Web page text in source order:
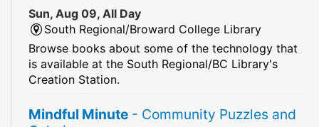
Sun, Aug 09, All Day
South Regional/Broward College Library
Browse books about some of the technology that
is available at the South Regional/BC Library's
Creation Station.
Mindful Minute - Community Puzzles and